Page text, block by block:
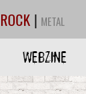
ROCK | METAL
WEBZINE